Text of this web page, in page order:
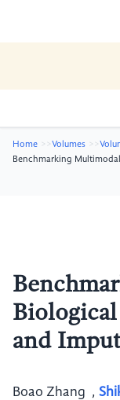
Home Volumes
Benchmarking
and
Boao Zhang ,